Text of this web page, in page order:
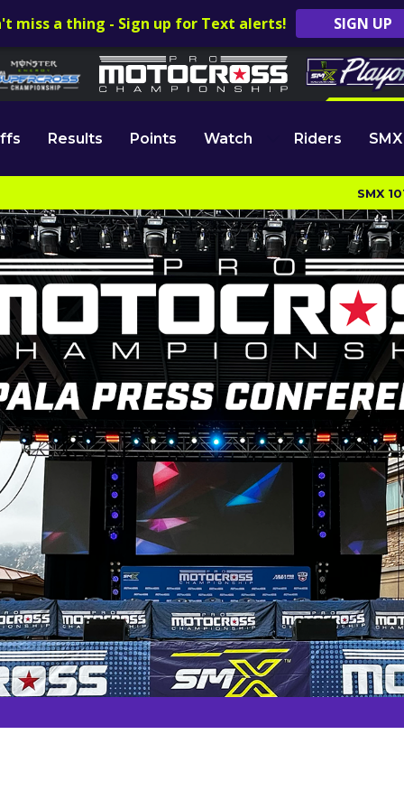
miss a thing - Sign up for Text alerts! SIGN UP
Results Points Watch Riders
SMX